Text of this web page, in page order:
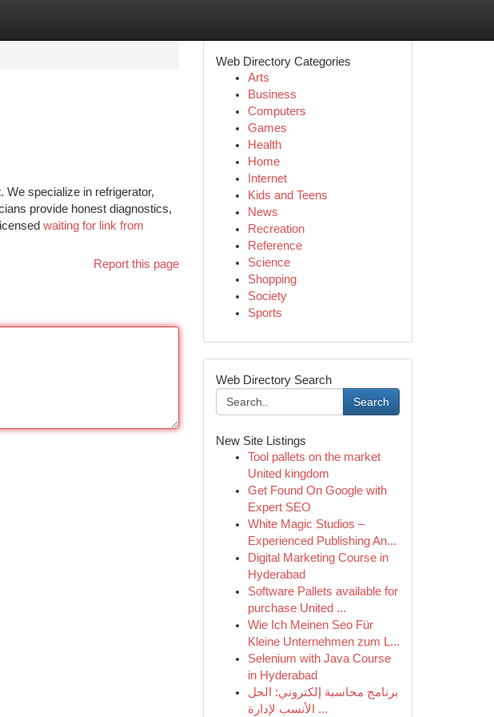
specialize in refrigerator,
provide honest diagnostics,
waiting for link from
Report this page
Web Directory Categories
Arts
Business
Computers
Games
Health
Home
Internet
Kids and Teens
News
Recreation
Reference
Science
Shopping
Society
Sports
Web Directory Search
Search
New Site Listings
Tool pallets on the market
United kingdom
Get Found On Google with
Expert SEO
White Magic Studios –
Experienced Publishing An...
Digital Marketing Course in
Hyderabad
Software Pallets available for
purchase United ...
Wie Ich Meinen Seo Für
Kleine Unternehmen zum L...
Selenium with Java Course
in Hyderabad
برنامج محاسبة إلكتروني: الحل
الأنسب لإدارة ...